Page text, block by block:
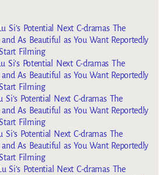
Si’s Potential Next C-dramas The
As Beautiful as You Want Reportedly
Filming
Si’s Potential Next C-dramas The
As Beautiful as You Want Reportedly
Filming
Si’s Potential Next C-dramas The
As Beautiful as You Want Reportedly
Filming
Si’s Potential Next C-dramas The
As Beautiful as You Want Reportedly
Filming
Si’s Potential Next C-dramas The